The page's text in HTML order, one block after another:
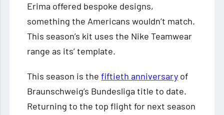
Erima offered bespoke designs,
something the Americans wouldn’t match.
This season’s kit uses the Nike Teamwear
range as its’ template.
This season is thefiftieth anniversary of
Braunschweig’s Bundesliga title to date.
Returning to the top flight for next season